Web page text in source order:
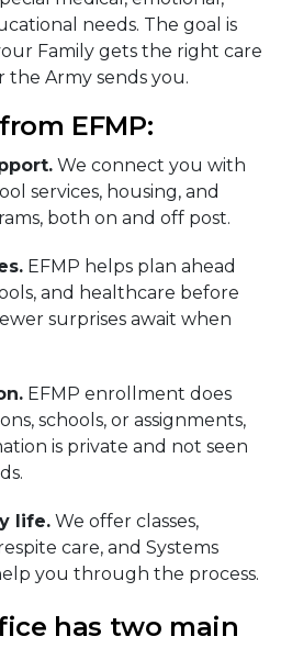
needs. The goal is
Family gets the right care
Army sends you.
EFMP:
We connect you with
services, housing, and
both on and off post.
EFMP helps plan ahead
and healthcare before
surprises await when
EFMP enrollment does
schools, or assignments,
is private and not seen
life. We offer classes,
care, and Systems
you through the process.
has two main